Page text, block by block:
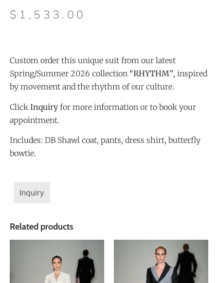
$ 1,533.00
Custom order this unique suit from our latest
Spring/Summer 2026 collection “RHYTHM”, inspired
by movement and the rhythm of our culture.
Click Inquiryfor more information or to book your
appointment.
Includes: DB Shawl coat, pants, dress shirt, butterfly
bowtie.
Inquiry
Related products